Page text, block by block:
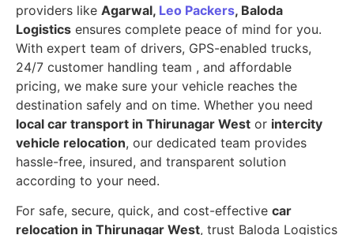
providers like Agarwal, Leo Packers, Baloda
Logistics ensures complete peace of mind for you.
With expert team of drivers, GPS-enabled trucks,
24/7 customer handling team , and affordable
pricing, we make sure your vehicle reaches the
destination safely and on time. Whether you need
local car transport in Thirunagar West or intercity
vehicle relocation, our dedicated team provides
hassle-free, insured, and transparent solution
according to your need.
For safe, secure, quick, and cost-effective car
relocation in Thirunagar West, trust Baloda Logistics